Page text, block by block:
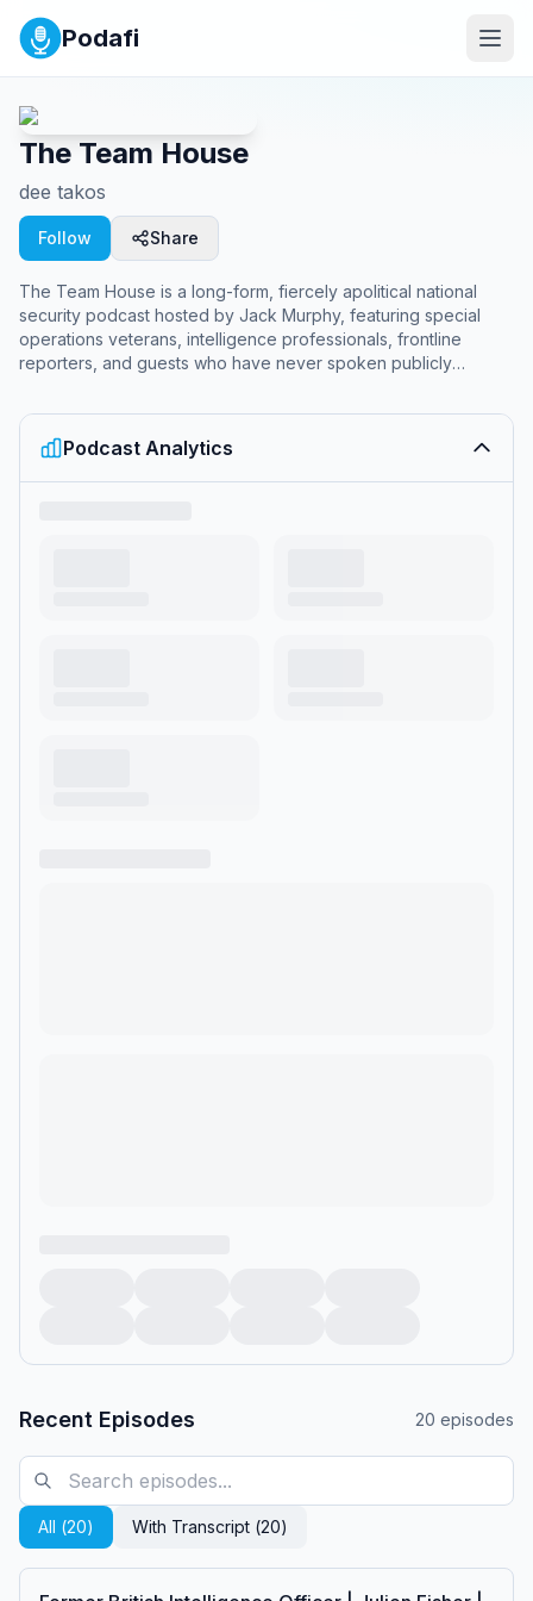
Podafi
The Team House
dee takos
Follow Share
The Team House is a long-form, fiercely apolitical national
security podcast hosted by Jack Murphy, featuring special
operations veterans, intelligence professionals, frontline
reporters, and guests who have never spoken publicly
tradecraft, and the forces shaping the world, alongside the
sister show Eyes On Geopolitics hosted by Mick Mulroy, Andy
Milburn, and Jason Lyons, focused on breaking down current
geopolitical events and what they mean for national security.
Podcast Analytics
Recent Episodes 20 episodes
All (20) With Transcript (20)